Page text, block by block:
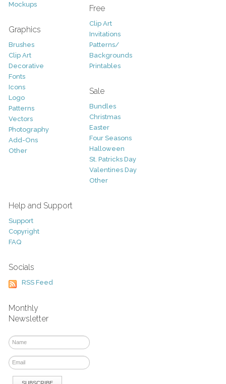
Mockups
Graphics
Brushes
Clip Art
Decorative
Fonts
Icons
Logo
Patterns
Vectors
Photography
Add-Ons
Other
Free
Clip Art
Invitations
Patterns/
Backgrounds
Printables
Sale
Bundles
Christmas
Easter
Four Seasons
Halloween
St. Patricks Day
Valentines Day
Other
Help and Support
Support
Copyright
FAQ
Socials
RSS Feed
Monthly
Newsletter